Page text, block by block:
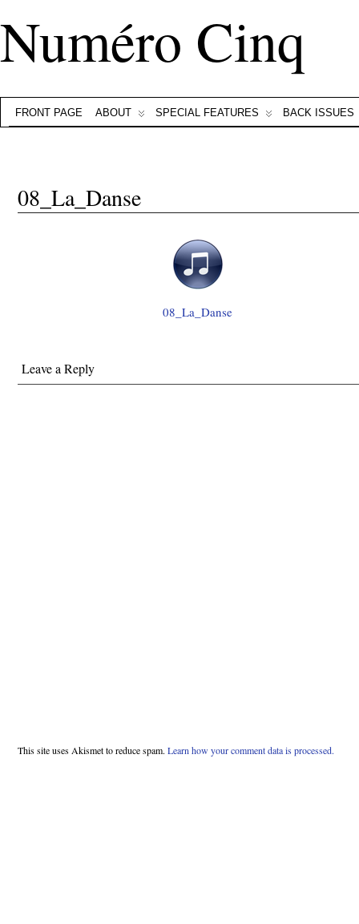
Numéro Cinq
FRONT PAGE ABOUT SPECIAL FEATURES BACK ISSUES
08_La_Danse
08_La_Danse
Leave a Reply
This site uses Akismet to reduce spam. Learn how your comment data is processed.